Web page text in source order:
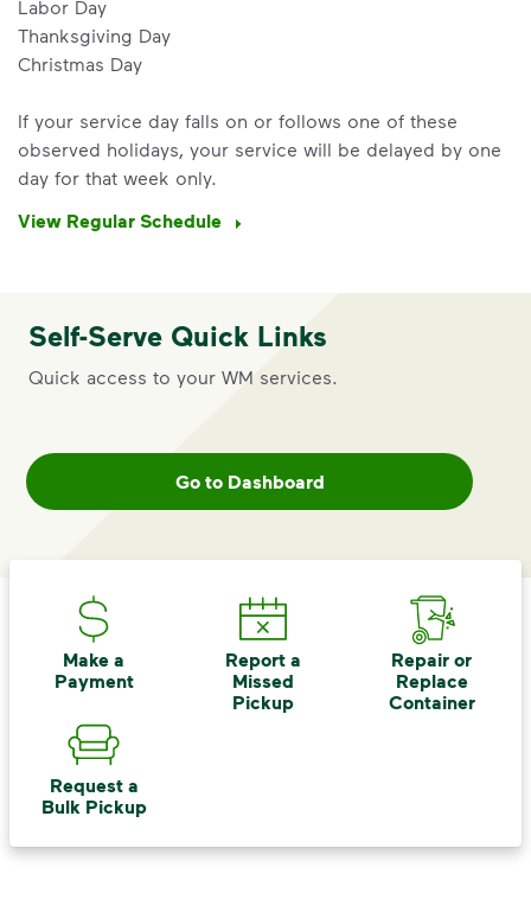
IMPORTANT ANNOUNCEMENT
We Made It Possible. You
Your everyday choices matter, and
difference. Recycling at home now
includes plastic and paper to-go cups.
how else you can help your community
thrive.
Labor Day
Thanksgiving Day
Christmas Day
If your service day falls on or follows one of these
observed holidays, your service will be delayed by one
day for that week only.
View Regular Schedule
Self-Serve Quick Links
Quick access to your WM services.
Go to Dashboard
Make a
Payment
Report a
Missed
Pickup
Repair or
Replace
Container
Request a
Bulk Pickup